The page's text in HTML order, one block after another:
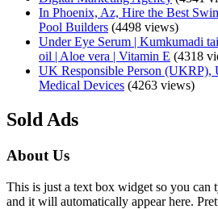
In Phoenix, Az, Hire the Best
Pool Builders (4498 views)
Under Eye Serum | Kumkumadi
oil | Aloe vera | Vitamin E (4318
UK Responsible Person (UKRP),
Medical Devices (4263 views)
Sold Ads
About Us
This is just a text box widget so you can
and it will automatically appear here.